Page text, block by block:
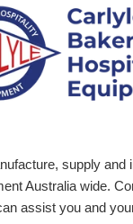
supply and
Australia wide.
assist you and